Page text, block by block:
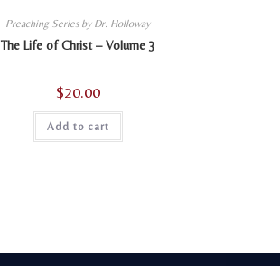
Preaching Series by Dr. Holloway
The Life of Christ – Volume 3
$20.00
Add to cart